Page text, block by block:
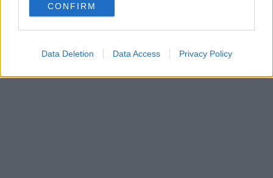
CONFIRM
Data Deletion Data Access Privacy Policy